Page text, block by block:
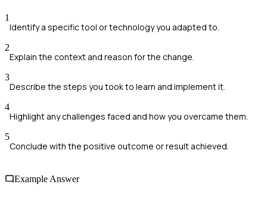
1
Identify a specific tool or technology you adapted to.
2
Explain the context and reason for the change.
3
Describe the steps you took to learn and implement it.
4
Highlight any challenges faced and how you overcame them.
5
Conclude with the positive outcome or result achieved.
Example Answer